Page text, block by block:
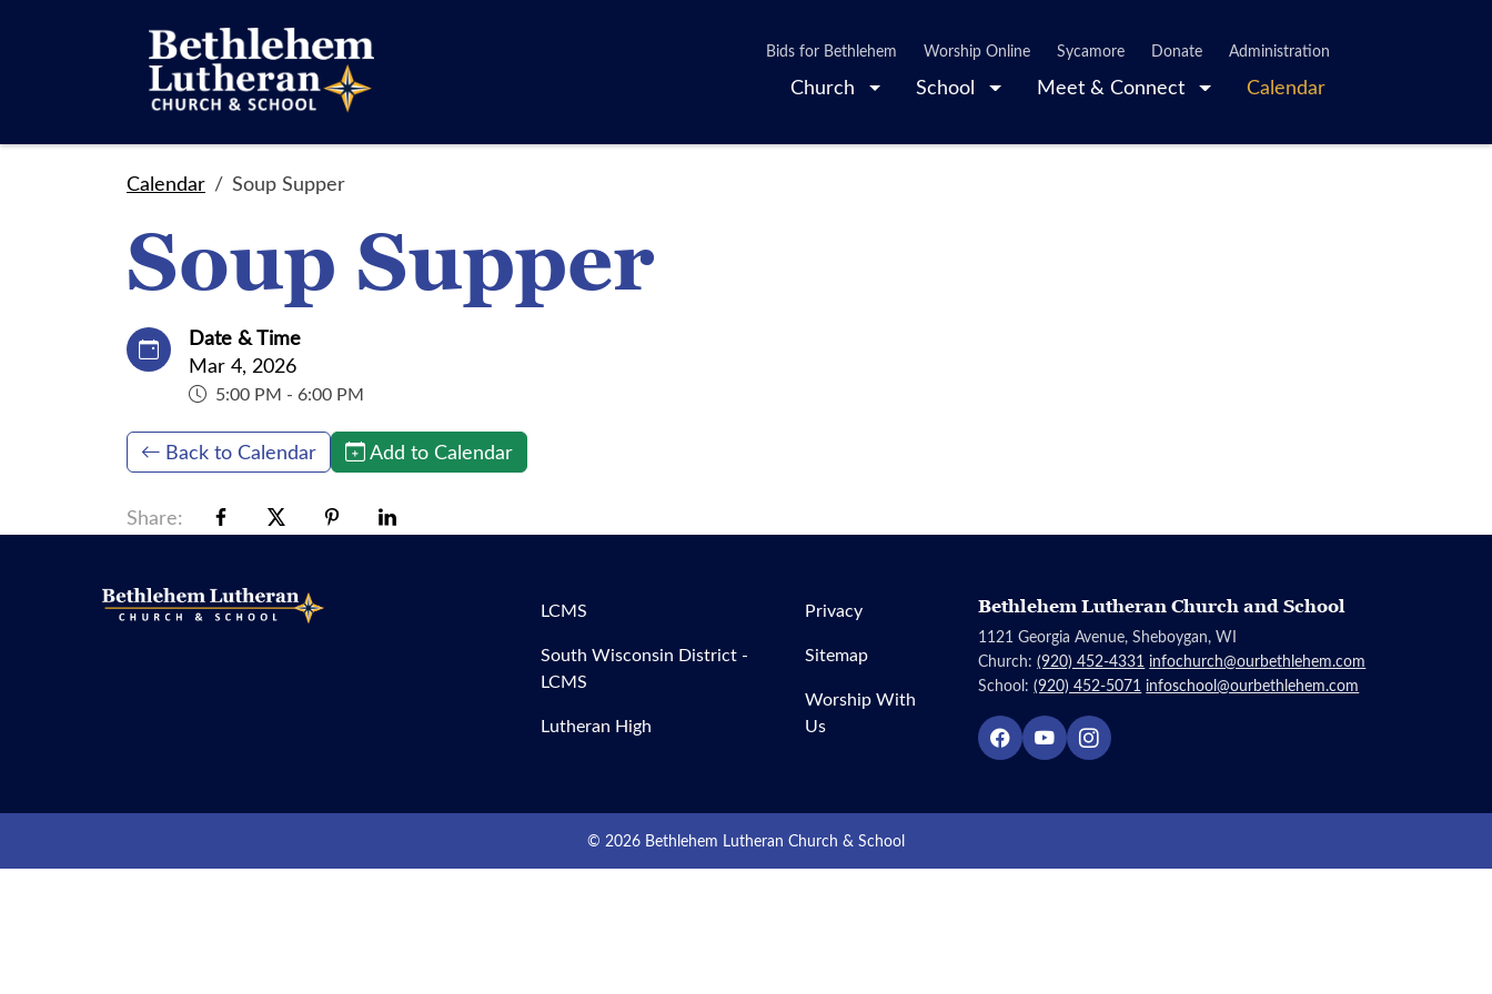
Church School Meet & Connect Calendar
Bids for Bethlehem Worship Online Sycamore Donate Administration
Calendar Soup Supper
Soup Supper
Date & Time
Mar 4, 2026
5:00 PM - 6:00 PM
Back to Calendar Add to Calendar
Share:
LCMS
South Wisconsin District -
LCMS
Lutheran High
Privacy
Sitemap
Worship With
Us
Bethlehem Lutheran Church and School
1121 Georgia Avenue, Sheboygan, WI
Church:(920) 452-4331 infochurch@ourbethlehem.com
School:(920) 452-5071 infoschool@ourbethlehem.com
© 2026 Bethlehem Lutheran Church & School